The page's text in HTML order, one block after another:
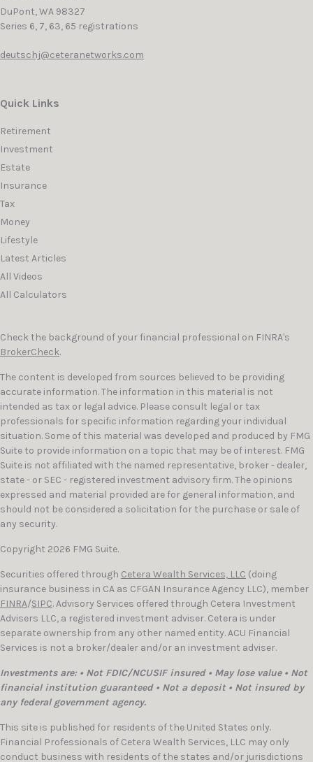
DuPont,WA 98327
Series 6, 7, 63, 65 registrations
deutschj@ceteranetworks.com
Quick Links
Retirement
Investment
Estate
Insurance
Tax
Money
Lifestyle
Latest Articles
All Videos
All Calculators
Check the background of your financial professional on FINRA's
BrokerCheck.
The content is developed from sources believed to be providing
accurate information. The information in this material is not
intended as tax or legal advice. Please consult legal or tax
professionals for specific information regarding your individual
situation. Some of this material was developed and produced by FMG
Suite to provide information on a topic that may be of interest. FMG
Suite is not affiliated with the named representative, broker - dealer,
state - or SEC - registered investment advisory firm. The opinions
expressed and material provided are for general information, and
should not be considered a solicitation for the purchase or sale of
any security.
Copyright 2026 FMG Suite.
Securities offered through Cetera Wealth Services, LLC (doing
insurance business in CA as CFGAN Insurance Agency LLC), member
FINRA/SIPC. Advisory Services offered through Cetera Investment
Advisers LLC, a registered investment adviser. Cetera is under
separate ownership from any other named entity. ACU Financial
Services is not a broker/dealer and/or an investment adviser.
Investments are: • Not FDIC/NCUSIF insured • May lose value • Not
financial institution guaranteed • Not a deposit • Not insured by
any federal government agency.
This site is published for residents of the United States only.
Financial Professionals of Cetera Wealth Services, LLC may only
conduct business with residents of the states and/or jurisdictions